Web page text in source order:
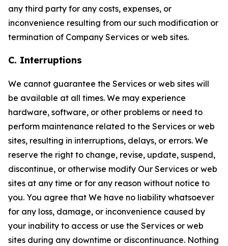
any third party for any costs, expenses, or
inconvenience resulting from our such modification or
termination of Company Services or web sites.
C. Interruptions
We cannot guarantee the Services or web sites will
be available at all times. We may experience
hardware, software, or other problems or need to
perform maintenance related to the Services or web
sites, resulting in interruptions, delays, or errors. We
reserve the right to change, revise, update, suspend,
discontinue, or otherwise modify Our Services or web
sites at any time or for any reason without notice to
you. You agree that We have no liability whatsoever
for any loss, damage, or inconvenience caused by
your inability to access or use the Services or web
sites during any downtime or discontinuance. Nothing